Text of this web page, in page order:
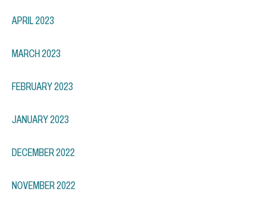
APRIL 2023
MARCH 2023
FEBRUARY 2023
JANUARY 2023
DECEMBER 2022
NOVEMBER 2022